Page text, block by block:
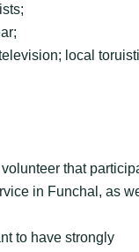
local
that
in Funchal, as
to have strongly